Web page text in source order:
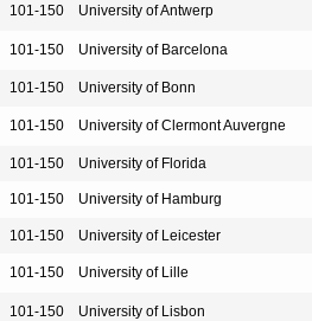
101-150 University of Antwerp
101-150 University of Barcelona
101-150 University of Bonn
101-150 University of Clermont Auvergne
101-150 University of Florida
101-150 University of Hamburg
101-150 University of Leicester
101-150 University of Lille
101-150 University of Lisbon